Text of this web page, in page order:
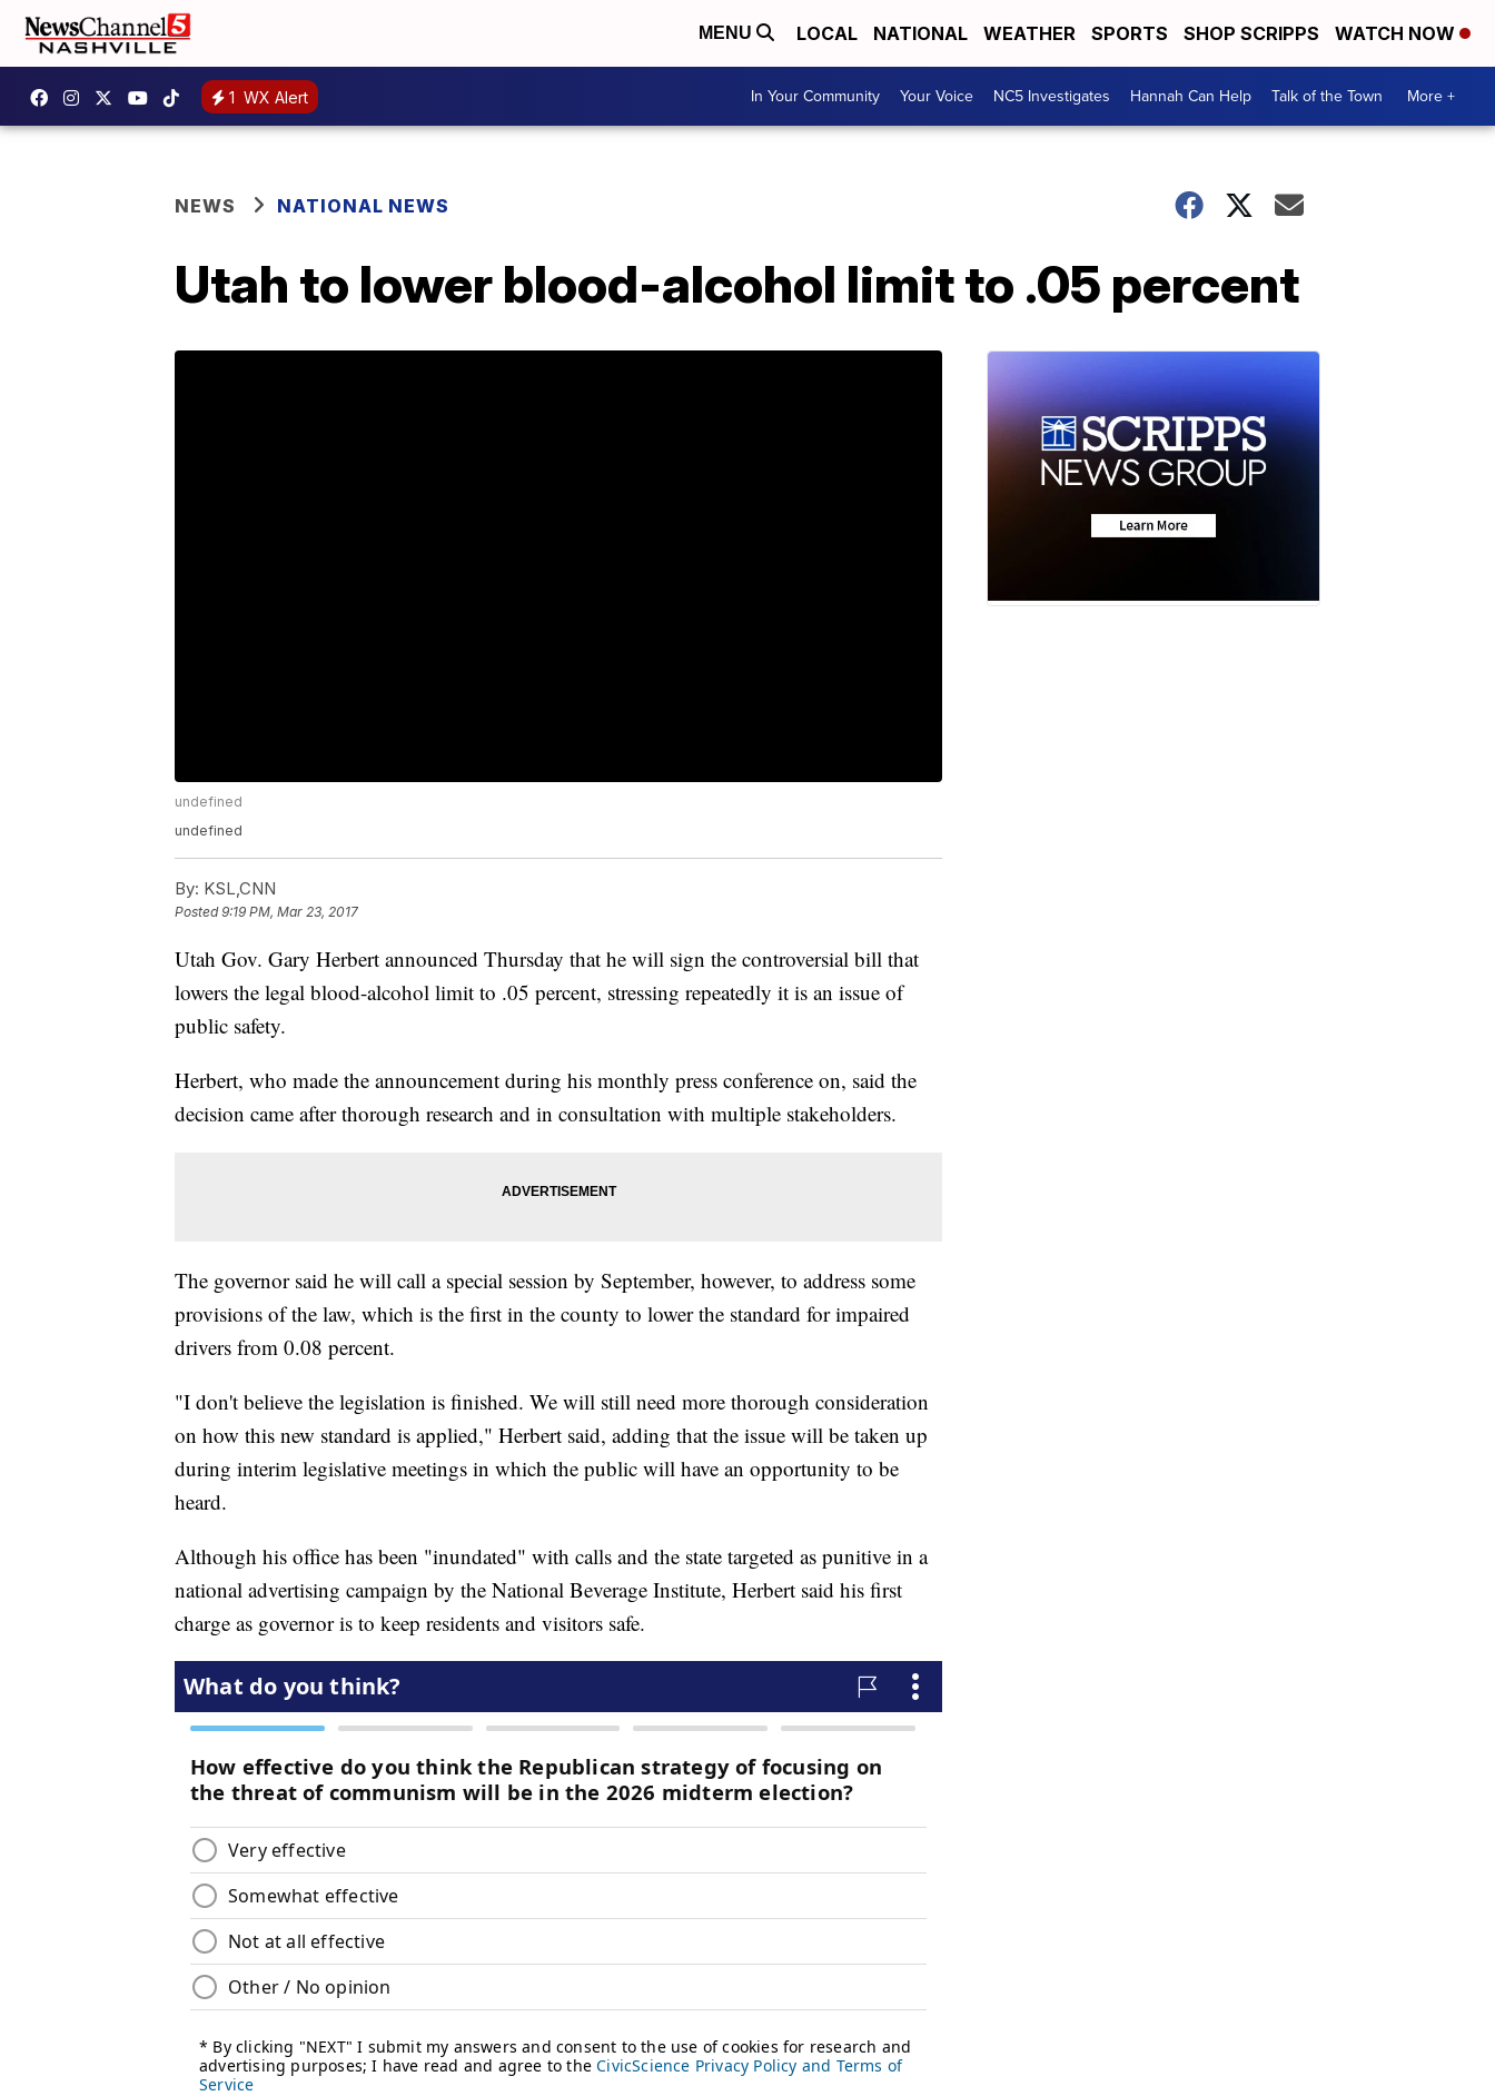
MENU LOCAL NATIONAL WEATHER SPORTS SHOP SCRIPPS WATCH NOW
1 WX Alert In Your Community Your Voice NC5 Investigates Hannah Can Help Talk of the Town More +
NEWS NATIONAL NEWS
Utah to lower blood-alcohol limit to .05 percent
undefined
undefined
By: KSL,CNN
Posted9:19 PM, Mar 23, 2017
Utah Gov. Gary Herbert announced Thursday that he will sign the controversial bill that
lowers the legal blood-alcohol limit to .05 percent, stressing repeatedly it is an issue of
public safety.
Herbert, who made the announcement during his monthly press conference on, said the
decision came after thorough research and in consultation with multiple stakeholders.
The governor said he will call a special session by September, however, to address some
provisions of the law, which is the first in the county to lower the standard for impaired
drivers from 0.08 percent.
"I don't believe the legislation is finished. We will still need more thorough consideration
on how this new standard is applied," Herbert said, adding that the issue will be taken up
during interim legislative meetings in which the public will have an opportunity to be
heard.
Although his office has been "inundated" with calls and the state targeted as punitive in a
national advertising campaign by the National Beverage Institute, Herbert said his first
charge as governor is to keep residents and visitors safe.